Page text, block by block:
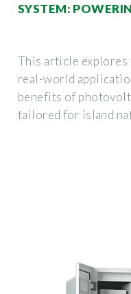
SYSTEM:
This article explores
real-world
benefits of
tailored for island